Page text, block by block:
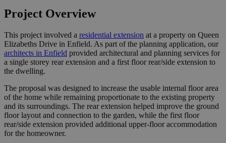
Project Overview
This project involved a residential extension at a property on Queen
Elizabeths Drive in Enfield. As part of the planning application, our
architects in Enfield provided architectural and planning services for
a single storey rear extension and a first floor rear/side extension to
the dwelling.
The proposal was designed to increase the usable internal floor area
of the home while remaining proportionate to the existing property
and its surroundings. The rear extension helped improve the ground
floor layout and connection to the garden, while the first floor
rear/side extension provided additional upper-floor accommodation
for the homeowner.